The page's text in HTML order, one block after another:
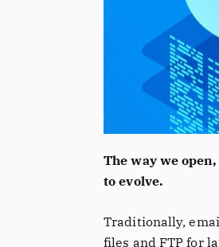
The way we
to evolve.
Traditionally,
files and FTP for